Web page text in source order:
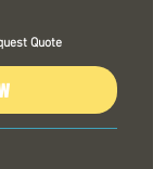
Quote